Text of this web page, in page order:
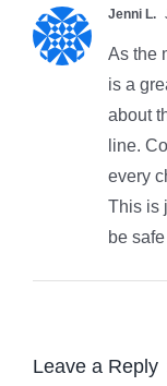
Jenni L.
As the
is a
about
line.
every
This is
be
Leave a Reply